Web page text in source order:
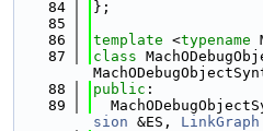
   84
};
   85
   86
template <typename
   87
class
   88
public :
   89
sion &ES, LinkGraph